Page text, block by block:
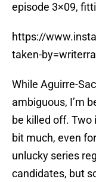
episode 3×09,
https://
taken-
While Aguirre-
ambiguous, I’m
be killed off. Two
bit much, even for
unlucky series
candidates, but